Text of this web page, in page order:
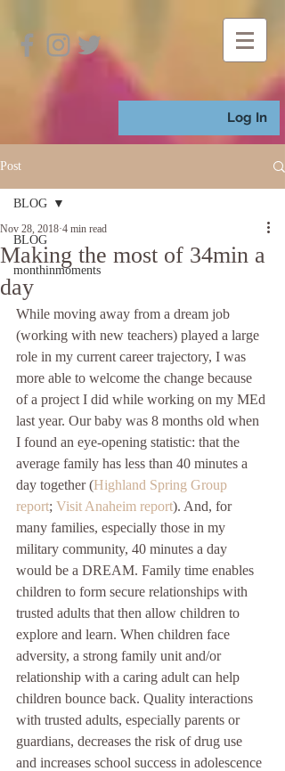
Log In
Post
BLOG
monthinmoments
BLOG
Making the most of 34min a
day
Nov 28, 2018 4 min read
While moving away from a dream job
(working with new teachers) played a large
role in my current career trajectory, I was
more able to welcome the change because
of a project I did while working on my MEd
last year. Our baby was 8 months old when
I found an eye-opening statistic: that the
average family has less than 40 minutes a
day together (Highland Spring Group
report; Visit Anaheim report). And, for
many families, especially those in my
military community, 40 minutes a day
would be a DREAM. Family time enables
children to form secure relationships with
trusted adults that then allow children to
explore and learn. When children face
adversity, a strong family unit and/or
relationship with a caring adult can help
children bounce back. Quality interactions
with trusted adults, especially parents or
guardians, decreases the risk of drug use
and increases school success in adolescence